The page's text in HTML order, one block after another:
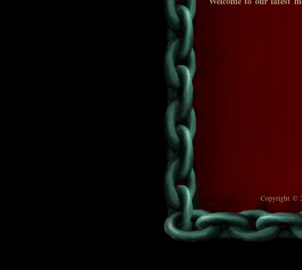
Copyright ©